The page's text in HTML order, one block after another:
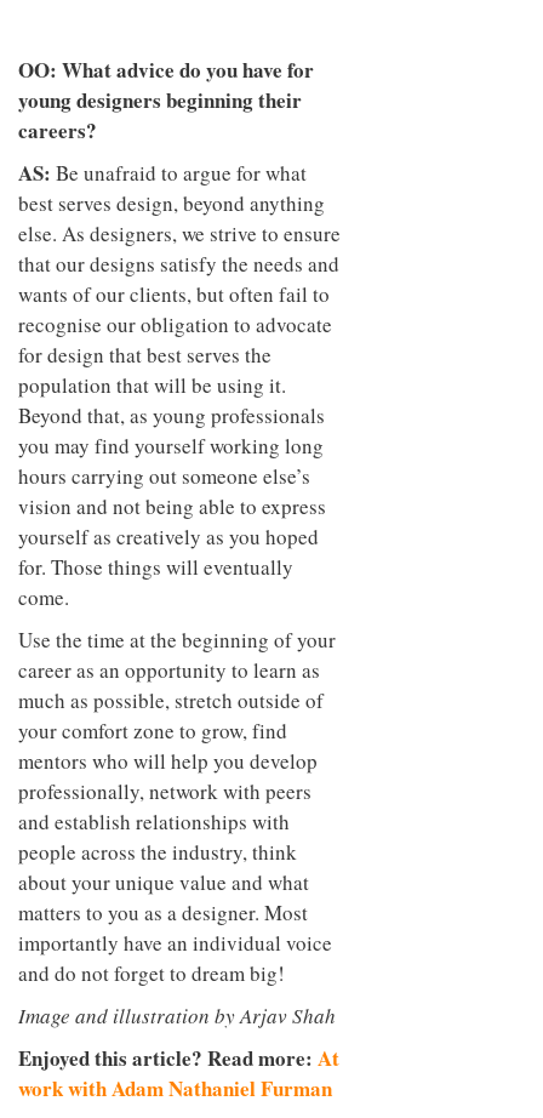
OO: What advice do you have for
young designers beginning their
careers?
AS: Be unafraid to argue for what
best serves design, beyond anything
else. As designers, we strive to ensure
that our designs satisfy the needs and
wants of our clients, but often fail to
recognise our obligation to advocate
for design that best serves the
population that will be using it.
Beyond that, as young professionals
you may find yourself working long
hours carrying out someone else’s
vision and not being able to express
yourself as creatively as you hoped
for. Those things will eventually
come.
Use the time at the beginning of your
career as an opportunity to learn as
much as possible, stretch outside of
your comfort zone to grow, find
mentors who will help you develop
professionally, network with peers
and establish relationships with
people across the industry, think
about your unique value and what
matters to you as a designer. Most
importantly have an individual voice
and do not forget to dream big!
Image and illustration by Arjav Shah
Enjoyed this article? Read more: At
work with Adam Nathaniel Furman